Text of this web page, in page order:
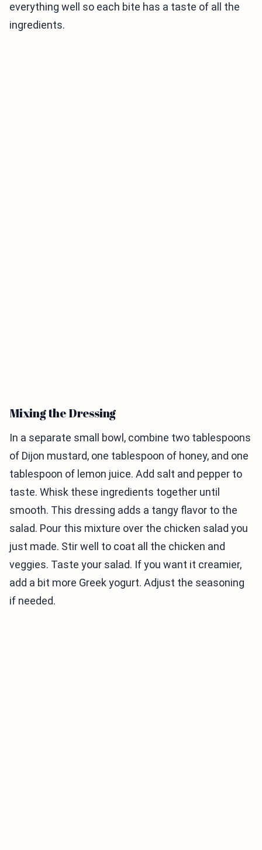
everything well so each bite has a taste of all the
ingredients.
Mixing the Dressing
In a separate small bowl, combine two tablespoons
of Dijon mustard, one tablespoon of honey, and one
tablespoon of lemon juice. Add salt and pepper to
taste. Whisk these ingredients together until
smooth. This dressing adds a tangy flavor to the
salad. Pour this mixture over the chicken salad you
just made. Stir well to coat all the chicken and
veggies. Taste your salad. If you want it creamier,
add a bit more Greek yogurt. Adjust the seasoning
if needed.